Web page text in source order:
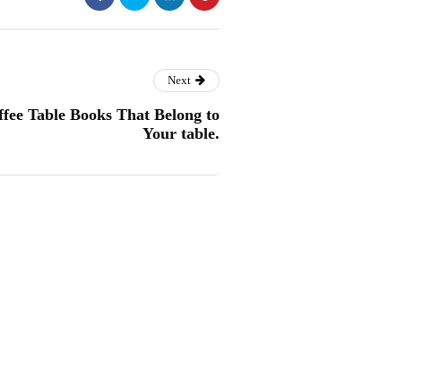
Next
Table Books That Belong to
Your table.